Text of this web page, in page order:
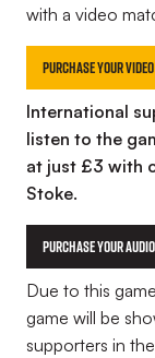
with a video
Purchase your
International
listen to the
at just £3 with
Stoke.
Purchase your
Due to this
game will be
supporters in